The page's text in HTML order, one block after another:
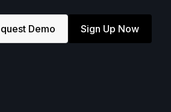
Demo Sign Up Now